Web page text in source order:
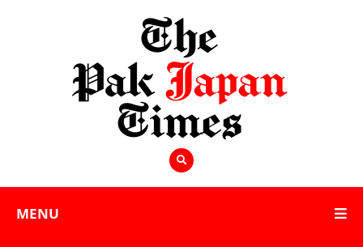
MENU